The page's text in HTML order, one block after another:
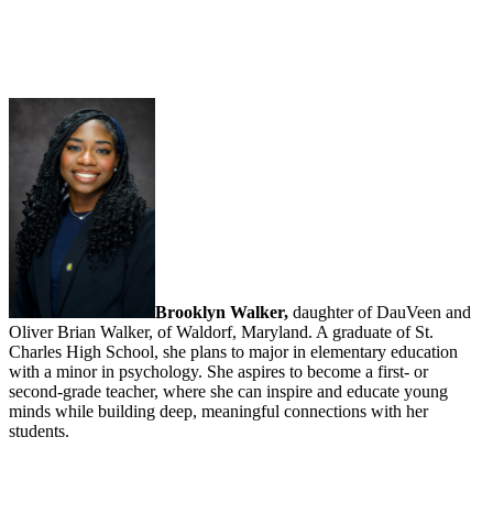
Brooklyn Walker, daughter of DauVeen and
Oliver Brian Walker, of Waldorf, Maryland. A graduate of St.
Charles High School, she plans to major in elementary education
with a minor in psychology. She aspires to become a first- or
second-grade teacher, where she can inspire and educate young
minds while building deep, meaningful connections with her
students.